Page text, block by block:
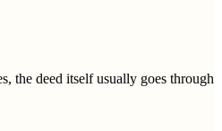
the deed itself usually goes through